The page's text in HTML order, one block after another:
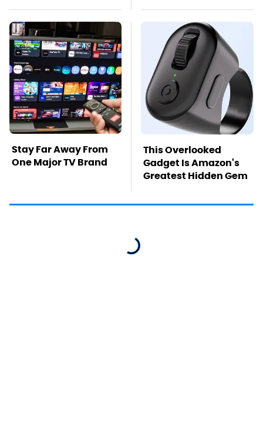
Stay Far Away From
One Major TV Brand
This Overlooked
Gadget Is Amazon's
Greatest Hidden Gem